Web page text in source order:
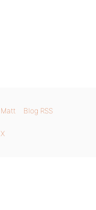
Matt Blog RSS
X